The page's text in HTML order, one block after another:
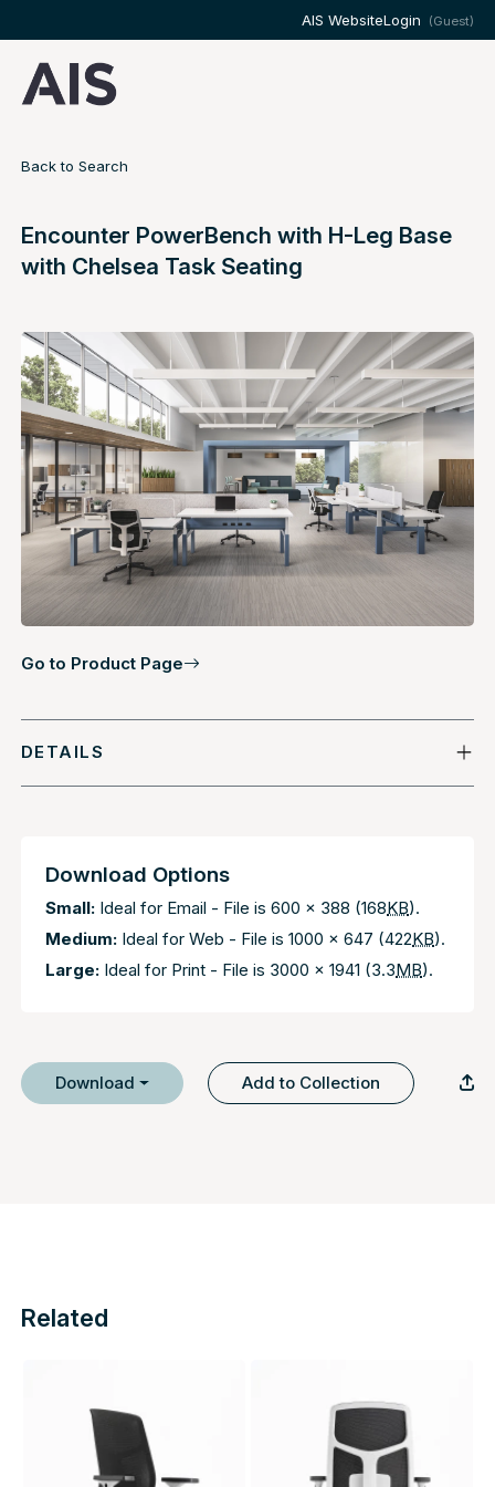
AIS WebsiteLogin (Guest)
Back to Search
Encounter PowerBench with H-Leg Base
with Chelsea Task Seating
Go to Product Page
DETAILS
Download Options
Small: Ideal for Email - File is 600 x 388 (168KB).
Medium: Ideal for Web - File is 1000 x 647 (422KB).
Large: Ideal for Print - File is 3000 x 1941 (3.3MB).
Download Add to Collection
Related